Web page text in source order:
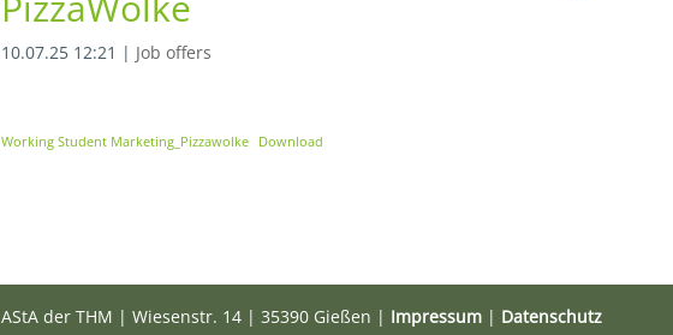
10.07.25 12:21 | Job offers
Working Student Marketing_Pizzawolke Download
AStA der THM | Wiesenstr. 14 | 35390 Gießen | Impressum| Datenschutz